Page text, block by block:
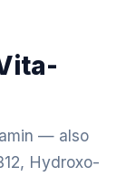
— also
Hydroxo-